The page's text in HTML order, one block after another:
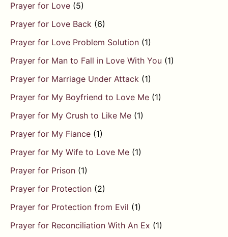
Prayer for Love (5)
Prayer for Love Back (6)
Prayer for Love Problem Solution (1)
Prayer for Man to Fall in Love With You (1)
Prayer for Marriage Under Attack (1)
Prayer for My Boyfriend to Love Me (1)
Prayer for My Crush to Like Me (1)
Prayer for My Fiance (1)
Prayer for My Wife to Love Me (1)
Prayer for Prison (1)
Prayer for Protection (2)
Prayer for Protection from Evil (1)
Prayer for Reconciliation With An Ex (1)